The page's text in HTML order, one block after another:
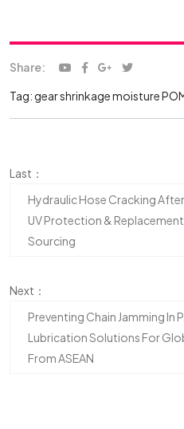
Share:
Tag:gear shrinkage moisture
Last：
Hydraulic Hose Cracking
UV Protection & Replacement
Sourcing
Next：
Preventing Chain Jamming In
Lubrication Solutions For
From ASEAN